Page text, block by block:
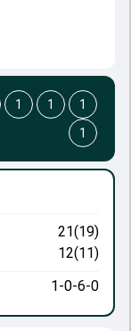
21(19)
12(11)
1-0-6-0
1 1
1
1